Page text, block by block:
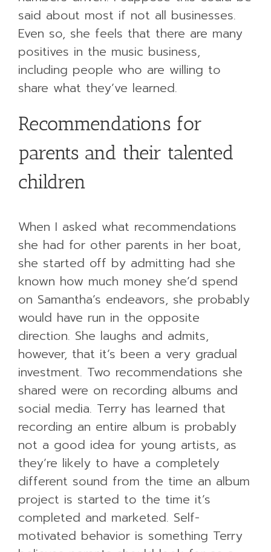
said about most if not all businesses.
Even so, she feels that there are many
positives in the music business,
including people who are willing to
share what they’ve learned.
Recommendations for
parents and their talented
children
When I asked what recommendations
she had for other parents in her boat,
she started off by admitting had she
known how much money she’d spend
on Samantha’s endeavors, she probably
would have run in the opposite
direction. She laughs and admits,
however, that it’s been a very gradual
investment. Two recommendations she
shared were on recording albums and
social media. Terry has learned that
recording an entire album is probably
not a good idea for young artists, as
they’re likely to have a completely
different sound from the time an album
project is started to the time it’s
completed and marketed. Self-
motivated behavior is something Terry